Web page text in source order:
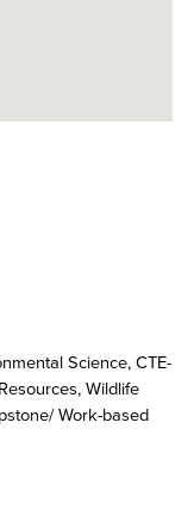
Science, CTE-
Wildlife
Work-based